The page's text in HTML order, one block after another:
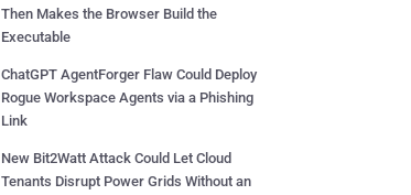
Then Makes the Browser Build the
Executable
ChatGPT AgentForger Flaw Could Deploy
Rogue Workspace Agents via a Phishing
Link
New Bit2Watt Attack Could Let Cloud
Tenants Disrupt Power Grids Without an